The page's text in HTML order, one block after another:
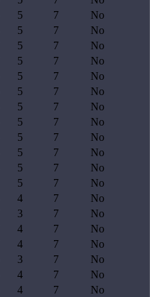
5 7
No
5 7
No
5 7
No
5 7
No
5 7
No
5 7
No
5 7
No
5 7
No
5 7
No
5 7
No
5 7
No
5 7
No
4 7
No
3 7
No
4 7
No
4 7
No
3 7
No
4 7
No
4 7
No